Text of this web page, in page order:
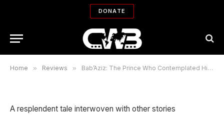
DONATE
Home » Reviews » Bab’Aziz: The Prince Who Contemplated His Soul
Bab’Aziz: The Prince Who
Contemplated His Soul
TOBE R. ROBERTS
02/09/2008
A resplendent tale interwoven with other stories